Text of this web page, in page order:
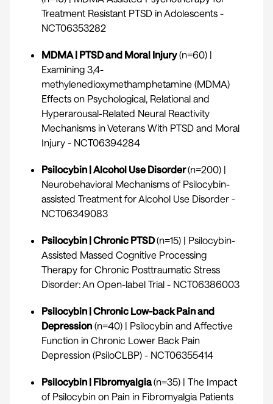
Treatment Resistant PTSD in Adolescents -
NCT06353282
MDMA | PTSD and Moral Injury(n=60) |
Examining 3,4-
methylenedioxymethamphetamine (MDMA)
Effects on Psychological, Relational and
Hyperarousal-Related Neural Reactivity
Mechanisms in Veterans With PTSD and Moral
Injury - NCT06394284
Psilocybin | Alcohol Use Disorder(n=200) |
Neurobehavioral Mechanisms of Psilocybin-
assisted Treatment for Alcohol Use Disorder -
NCT06349083
Psilocybin | Chronic PTSD(n=15) | Psilocybin-
Assisted Massed Cognitive Processing
Therapy for Chronic Posttraumatic Stress
Disorder: An Open-label Trial - NCT06386003
Psilocybin | Chronic Low-back Pain and
Depression (n=40) | Psilocybin and Affective
Function in Chronic Lower Back Pain
Depression (PsiloCLBP) - NCT06355414
Psilocybin | Fibromyalgia(n=35) | The Impact
of Psilocybin on Pain in Fibromyalgia Patients